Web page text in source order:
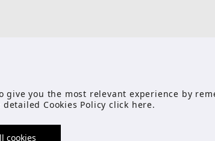
give you the most relevant experience by
Cookies Policy click here.
cookies